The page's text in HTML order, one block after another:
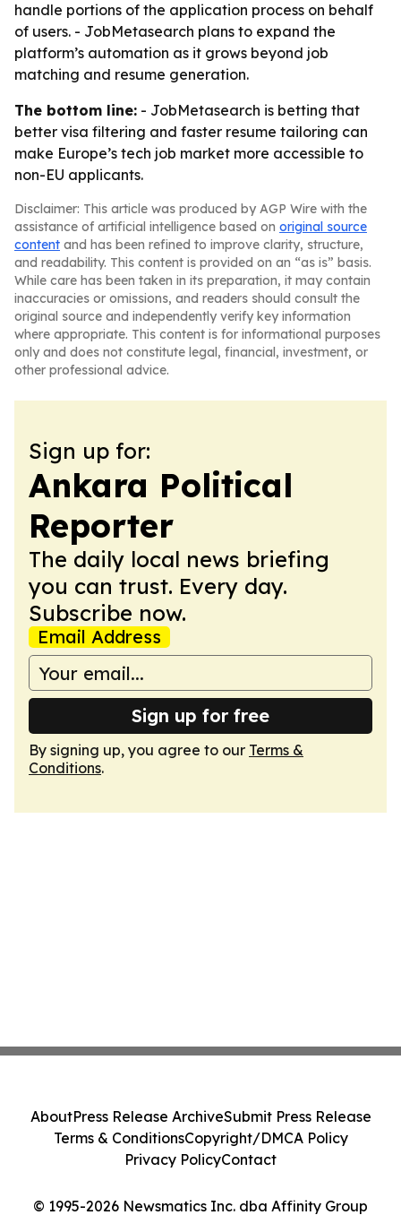
handle portions of the application process on behalf
of users. - JobMetasearch plans to expand the
platform’s automation as it grows beyond job
matching and resume generation.
The bottom line: - JobMetasearch is betting that
better visa filtering and faster resume tailoring can
make Europe’s tech job market more accessible to
non-EU applicants.
Disclaimer: This article was produced by AGP Wire with the
assistance of artificial intelligence based on original source
content and has been refined to improve clarity, structure,
and readability. This content is provided on an “as is” basis.
While care has been taken in its preparation, it may contain
inaccuracies or omissions, and readers should consult the
original source and independently verify key information
where appropriate. This content is for informational purposes
only and does not constitute legal, financial, investment, or
other professional advice.
Sign up for:
Ankara Political
Reporter
The daily local news briefing
you can trust. Every day.
Subscribe now.
Email Address
Sign up for free
By signing up, you agree to our Terms &
Conditions.
© 1995-2026 Newsmatics Inc. dba Affinity Group
AboutPress Release ArchiveSubmit Press Release
Terms & ConditionsCopyright/DMCA Policy
Privacy PolicyContact